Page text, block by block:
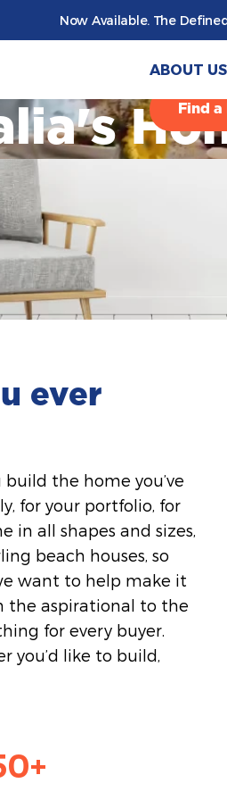
Now Available. The
ABOUT US
Find
ever
the home you’ve
for your portfolio, for
in all shapes and sizes,
beach houses, so
want to help make it
the aspirational to the
for every buyer.
you’d like to build,
+